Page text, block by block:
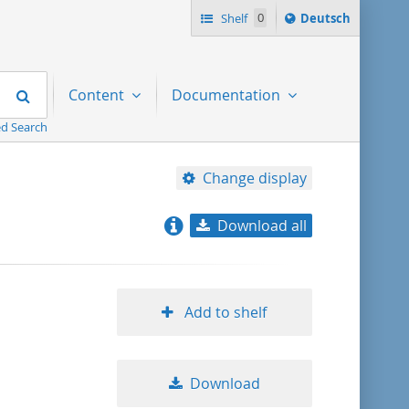
Shelf 0
Sprache
ï¿½ndern
Deutsch
Search
Search
Content Documentation
Change display
title ascending
Download all
Add to shelf
Download